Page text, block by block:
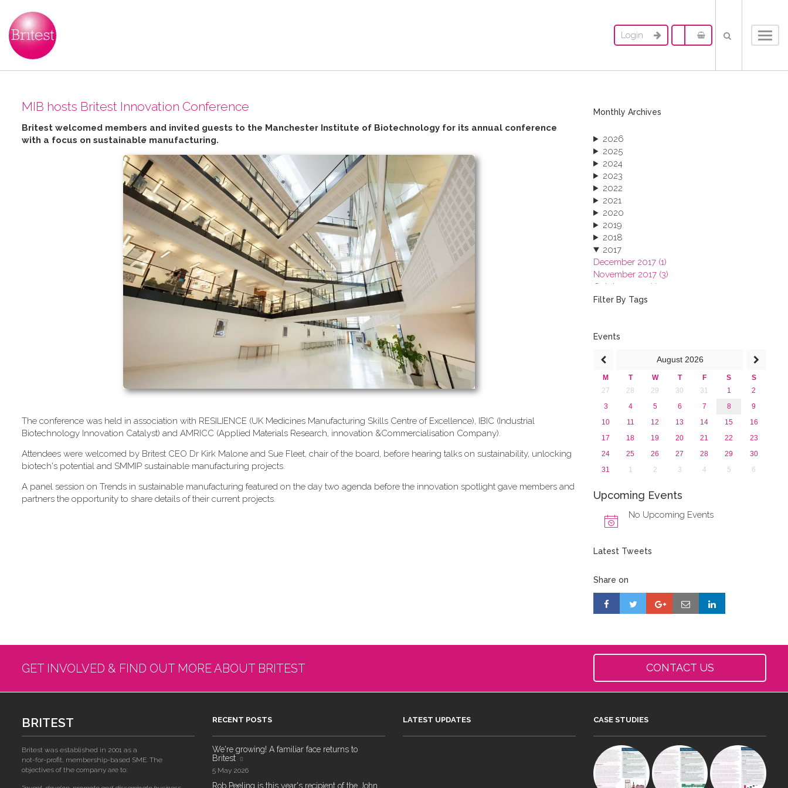
Login
MIB hosts Britest Innovation Conference
Britest welcomed members and invited guests to the Manchester Institute of Biotechnology for its annual conference
with a focus on sustainable manufacturing.
T​he conference was held in association with RESILIENCE (UK Medicines Manufacturing Skills Centre of Excellence), IBIC (Industrial
Biotechnology Innovation Catalyst) and AMRICC (Applied Materials Research, innovation &Commercialisation Company).
A​ttendees were welcomed by Britest CEO Dr Kirk Malone and Sue Fleet, chair of the board, before hearing talks on sustainability, unlocking
biotech's potential and SMMIP sustainable manufacturing projects.
A​ panel session on Trends in sustainable manufacturing featured on the day two agenda before the innovation spotlight gave members and
partners the opportunity to share details of their current projects.
Monthly Archives
2026
2025
2024
2023
2022
2021
2020
2019
2018
2017
December 2017 (1)
November 2017 (3)
October 2017 (1)
September 2017 (1)
January 2017 (3)
2015
2013
Filter By Tags
Events
August 2026
M T W T F S
S
27
28 29 30 31 1
2
3
4 5 6 7 8
9
10
11 12 13 14 15
16
17
18 19 20 21 22
23
24
25 26 27 28 29
30
31
1 2 3 4 5 6
Upcoming Events
No Upcoming Events
Latest Tweets
Share on
GET INVOLVED & FIND OUT MORE ABOUT BRITEST CONTACT US
BRITEST
Britest was established in 2001 as a
not-for-profit, membership-based SME. The
objectives of the company are to:
RECENT POSTS
We're growing! A familiar face returns to
Britest
5 May 2026
Rob Peeling is this year's recipient of the John
LATEST UPDATES CASE STUDIES